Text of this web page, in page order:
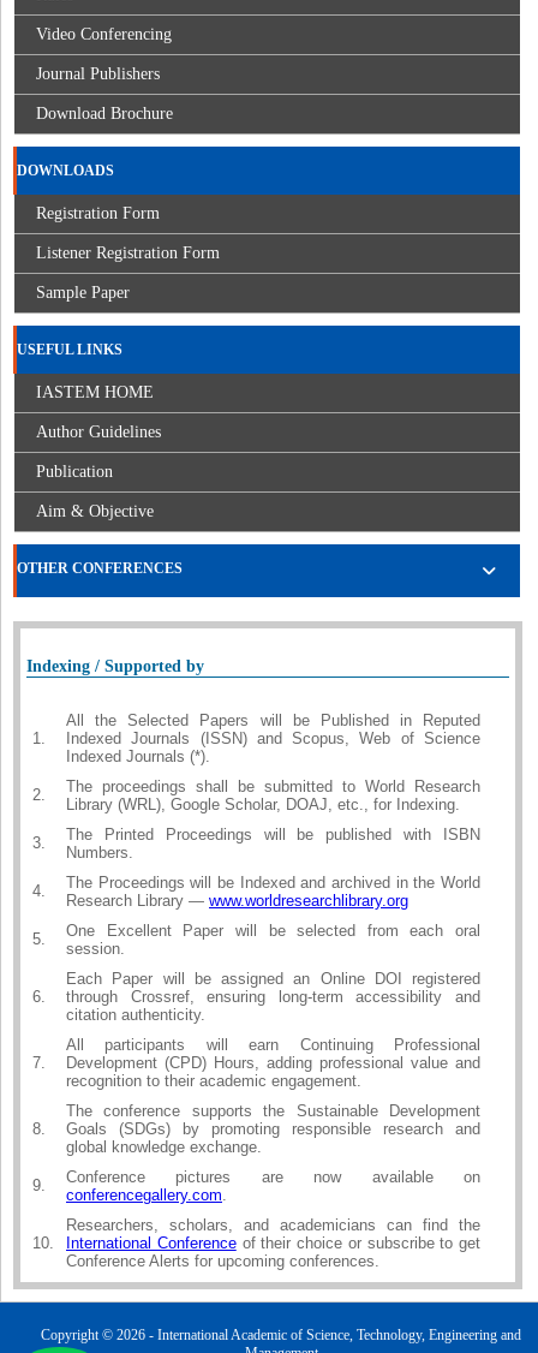
Video Conferencing
Journal Publishers
Download Brochure
DOWNLOADS
Registration Form
Listener Registration Form
Sample Paper
USEFUL LINKS
IASTEM HOME
Author Guidelines
Publication
Aim & Objective
OTHER CONFERENCES
Indexing / Supported by
1.
All the Selected Papers will be Published in Reputed
Indexed Journals (ISSN) and Scopus, Web of Science
Indexed Journals (*).
2.
The proceedings shall be submitted to World Research
Library (WRL), Google Scholar, DOAJ, etc., for Indexing.
3.
The Printed Proceedings will be published with ISBN
Numbers.
4.
The Proceedings will be Indexed and archived in the World
Research Library — www.worldresearchlibrary.org
5.
One Excellent Paper will be selected from each oral
session.
6.
Each Paper will be assigned an Online DOI registered
through Crossref, ensuring long-term accessibility and
citation authenticity.
7.
All participants will earn Continuing Professional
Development (CPD) Hours, adding professional value and
recognition to their academic engagement.
8.
The conference supports the Sustainable Development
Goals (SDGs) by promoting responsible research and
global knowledge exchange.
9.
Conference pictures are now available on
conferencegallery.com.
10.
Researchers, scholars, and academicians can find the
International Conferenceof their choice or subscribe to get
Conference Alerts for upcoming conferences.
Copyright © 2026 - International Academic of Science, Technology, Engineering and